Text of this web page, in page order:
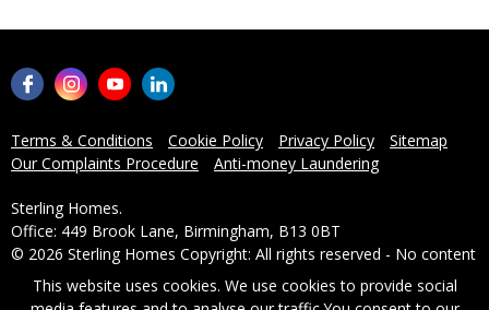
Terms & Conditions Cookie Policy Privacy Policy
Sitemap
Our Complaints Procedure
Anti-money Laundering
Sterling Homes.
Office: 449 Brook Lane, Birmingham, B13 0BT
© 2026 Sterling Homes Copyright: All rights reserved - No content
can be reproduced without our prior written consent.
This website uses cookies. We use cookies to provide social